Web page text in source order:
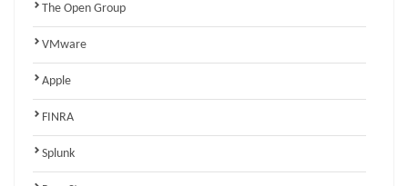
The Open Group
VMware
Apple
FINRA
Splunk